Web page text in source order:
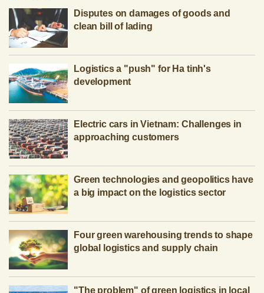
Disputes on damages of goods and
clean bill of lading
Logistics a "push" for Ha tinh's
development
Electric cars in Vietnam: Challenges in
approaching customers
Green technologies and geopolitics have
a big impact on the logistics sector
Four green warehousing trends to shape
global logistics and supply chain
"The problem" of green logistics in local